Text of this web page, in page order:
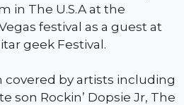
in The U.S.A at the
festival as a guest at
geek Festival.
covered by artists including
son Rockin’ Dopsie Jr, The